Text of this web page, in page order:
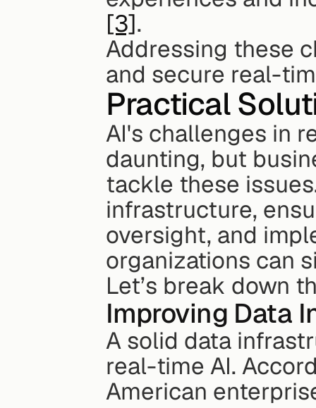
[3].
Addressing these
and secure real-
Practical
AI's challenges in
daunting, but
tackle these
infrastructure,
oversight, and
organizations can
Let’s break down
Improving Data
A solid data
real-time AI.
American